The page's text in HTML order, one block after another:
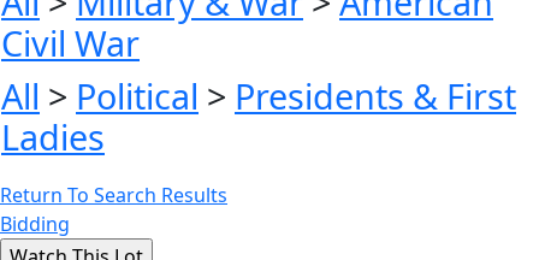
Civil War
All > Political > Presidents & First
Ladies
Return To Search Results
Bidding